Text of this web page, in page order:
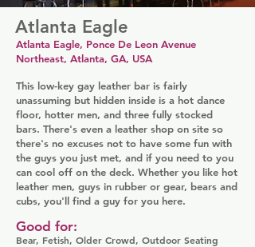
Atlanta Eagle
Atlanta Eagle, Ponce De Leon Avenue
Northeast, Atlanta, GA, USA
This low-key gay leather bar is fairly
unassuming but hidden inside is a hot dance
floor, hotter men, and three fully stocked
bars. There's even a leather shop on site so
there's no excuses not to have some fun with
the guys you just met, and if you need to you
can cool off on the deck. Whether you like hot
leather men, guys in rubber or gear, bears and
cubs, you'll find a guy for you here.
Bear, Fetish, Older Crowd, Outdoor Seating
Good for: